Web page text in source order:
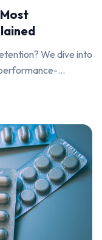
We dive into